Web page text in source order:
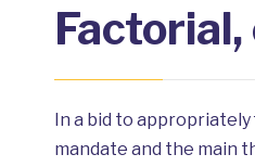
In a bid to
mandate and the main